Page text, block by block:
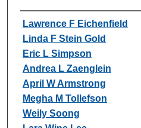
Authors
Lawrence F Eichenfield
Linda F Stein Gold
Eric L Simpson
Andrea L Zaenglein
April W Armstrong
Megha M Tollefson
Weily Soong